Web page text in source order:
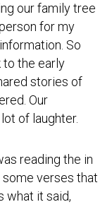
our family tree
for my
So
to the early
stories of
Our
of laughter.
reading the in
some verses that
what it said,